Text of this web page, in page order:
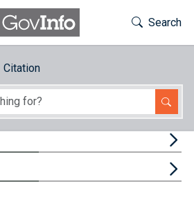
Toggle
Search
Citation